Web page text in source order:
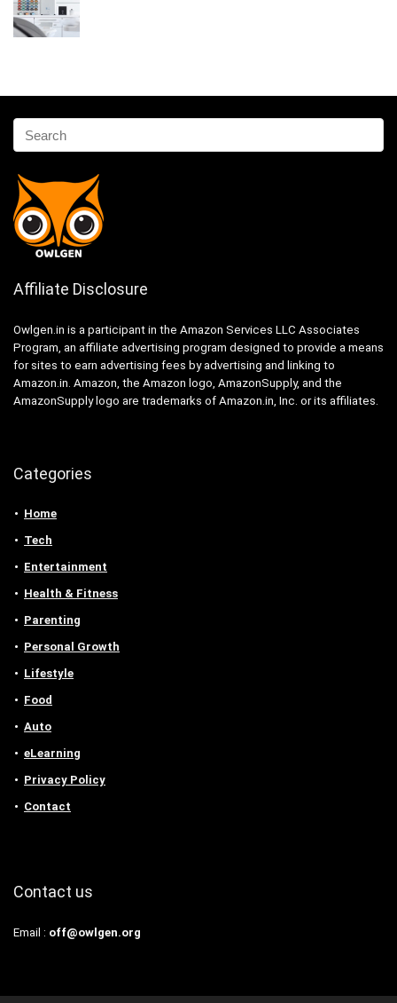
Affiliate Disclosure
Owlgen.in is a participant in the Amazon Services LLC Associates
Program, an affiliate advertising program designed to provide a means
for sites to earn advertising fees by advertising and linking to
Amazon.in. Amazon, the Amazon logo, AmazonSupply, and the
AmazonSupply logo are trademarks of Amazon.in, Inc. or its affiliates.
Categories
Home
Tech
Entertainment
Health & Fitness
Parenting
Personal Growth
Lifestyle
Food
Auto
eLearning
Privacy Policy
Contact
Contact us
Email : off@owlgen.org